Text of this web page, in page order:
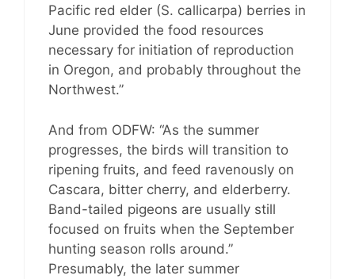
Pacific red elder (S. callicarpa) berries in
June provided the food resources
necessary for initiation of reproduction
in Oregon, and probably throughout the
Northwest.”
And from ODFW: “As the summer
progresses, the birds will transition to
ripening fruits, and feed ravenously on
Cascara, bitter cherry, and elderberry.
Band-tailed pigeons are usually still
focused on fruits when the September
hunting season rolls around.”
Presumably, the later summer